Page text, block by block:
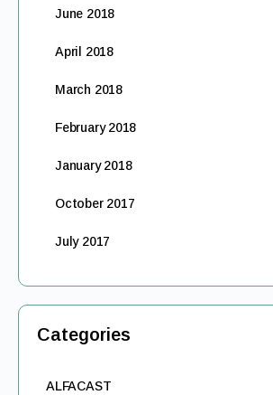
June 2018
April 2018
March 2018
February 2018
January 2018
October 2017
July 2017
Categories
ALFACAST